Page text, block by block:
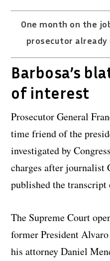
One month on the
prosecutor
Barbosa’s
of interest
Prosecutor General
time friend of the
investigated by
charges after journalist
published the
The Supreme Court
former President
his attorney Daniel